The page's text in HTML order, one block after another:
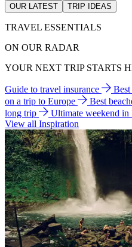
OUR LATEST TRIP IDEAS
TRAVEL ESSENTIALS
ON OUR RADAR
YOUR NEXT TRIP STARTS
Guide to travel insurance
on a trip to Europe
Best
long trip
Ultimate weekend in
View all Inspiration